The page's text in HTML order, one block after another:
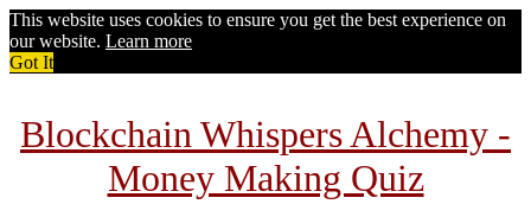
This website uses cookies to ensure you get the best experience on
our website. Learn more
Got It
Blockchain Whispers Alchemy -
Money Making Quiz